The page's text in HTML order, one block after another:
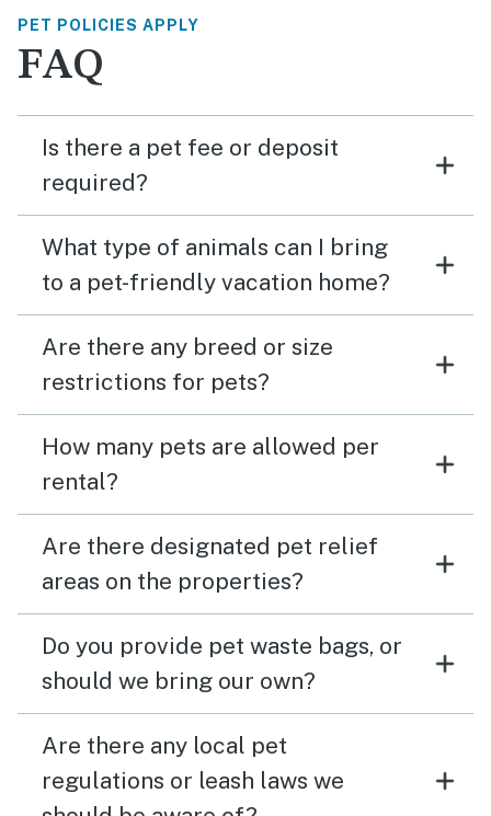
PET POLICIES APPLY
FAQ
Is there a pet fee or deposit
required?
What type of animals can I bring
to a pet-friendly vacation home?
Are there any breed or size
restrictions for pets?
How many pets are allowed per
rental?
Are there designated pet relief
areas on the properties?
Do you provide pet waste bags, or
should we bring our own?
Are there any local pet
regulations or leash laws we